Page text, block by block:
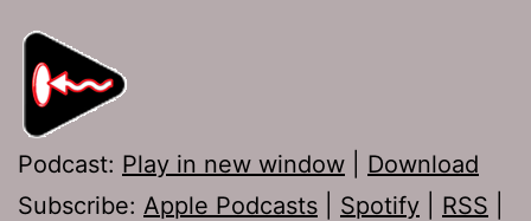
Podcast: Play in new window
Download
Subscribe: Apple Podcasts Spotify RSS